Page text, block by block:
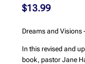
$13.99
Dreams and Visions
In this revised and
book, pastor Jane